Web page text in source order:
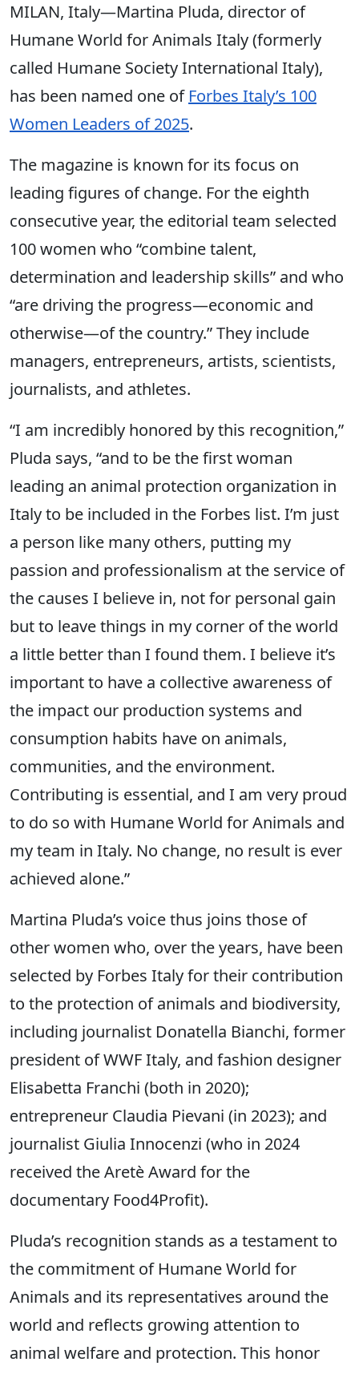
MILAN, Italy—Martina Pluda, director of
Humane World for Animals Italy (formerly
called Humane Society International Italy),
has been named one of Forbes Italy’s 100
Women Leaders of 2025.
The magazine is known for its focus on
leading figures of change. For the eighth
consecutive year, the editorial team selected
100 women who “combine talent,
determination and leadership skills” and who
“are driving the progress—economic and
otherwise—of the country.” They include
managers, entrepreneurs, artists, scientists,
journalists, and athletes.
“I am incredibly honored by this recognition,”
Pluda says, “and to be the first woman
leading an animal protection organization in
Italy to be included in the Forbes list. I’m just
a person like many others, putting my
passion and professionalism at the service of
the causes I believe in, not for personal gain
but to leave things in my corner of the world
a little better than I found them. I believe it’s
important to have a collective awareness of
the impact our production systems and
consumption habits have on animals,
communities, and the environment.
Contributing is essential, and I am very proud
to do so with Humane World for Animals and
my team in Italy. No change, no result is ever
achieved alone.”
Martina Pluda’s voice thus joins those of
other women who, over the years, have been
selected by Forbes Italy for their contribution
to the protection of animals and biodiversity,
including journalist Donatella Bianchi, former
president of WWF Italy, and fashion designer
Elisabetta Franchi (both in 2020);
entrepreneur Claudia Pievani (in 2023); and
journalist Giulia Innocenzi (who in 2024
received the Aretè Award for the
documentary Food4Profit).
Pluda’s recognition stands as a testament to
the commitment of Humane World for
Animals and its representatives around the
world and reflects growing attention to
animal welfare and protection. This honor